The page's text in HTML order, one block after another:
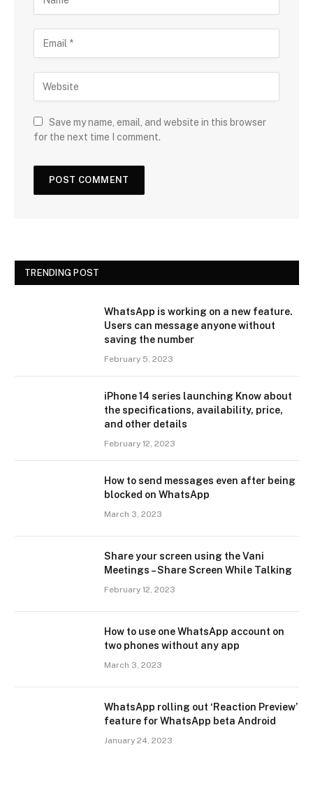
Save my name, email, and website in this browser
for the next time I comment.
TRENDING POST
WhatsApp is working on a new feature.
Users can message anyone without
saving the number
February 5, 2023
iPhone 14 series launching Know about
the specifications, availability, price,
and other details
February 12, 2023
How to send messages even after being
blocked on WhatsApp
March 3, 2023
Share your screen using the Vani
Meetings – Share Screen While Talking
February 12, 2023
How to use one WhatsApp account on
two phones without any app
March 3, 2023
WhatsApp rolling out ‘Reaction Preview’
feature for WhatsApp beta Android
January 24, 2023